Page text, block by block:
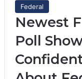
Federal
Newest
Poll